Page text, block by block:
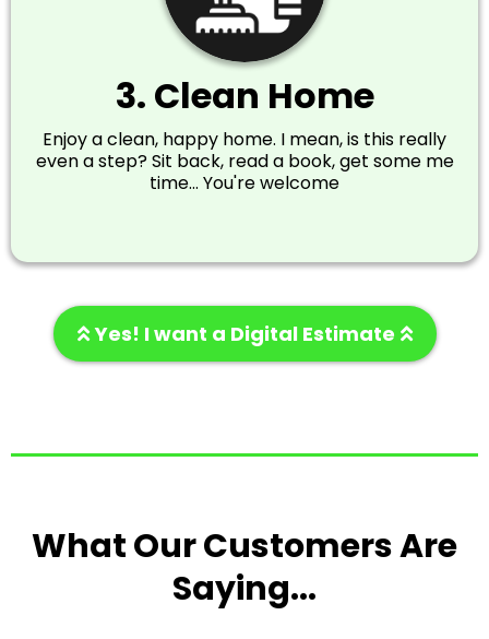
3. Clean Home
Enjoy a clean, happy home. I mean, is this really
even a step? Sit back, read a book, get some me
time... You're welcome
Yes! I want a Digital Estimate
What Our Customers Are
Saying...